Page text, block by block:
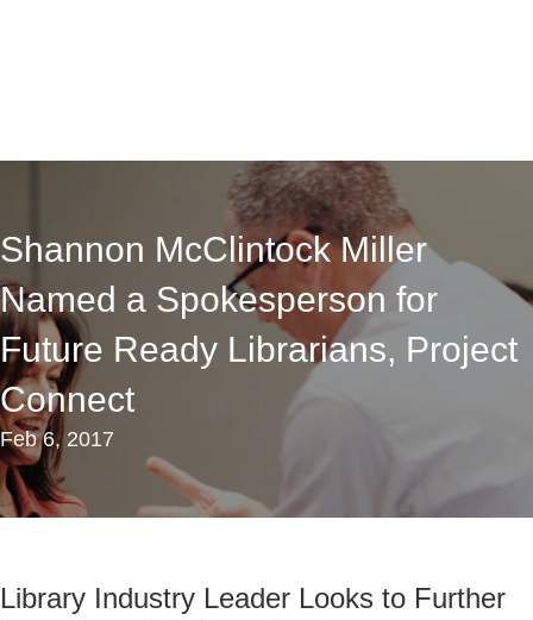
Shannon McClintock Miller
Named a Spokesperson for
Future Ready Librarians, Project
Connect
Feb 6, 2017
Library Industry Leader Looks to Further